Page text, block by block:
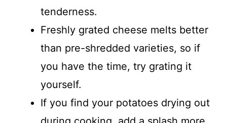
tenderness.
Freshly grated cheese melts better
than pre-shredded varieties, so if
you have the time, try grating it
yourself.
If you find your potatoes drying out